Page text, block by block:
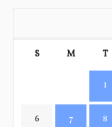
S M T
1
6 7 8